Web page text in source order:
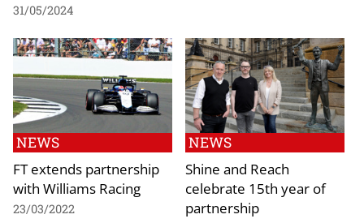
31/05/2024
NEWS
FT extends partnership
with Williams Racing
23/03/2022
NEWS
Shine and Reach
celebrate 15th year of
partnership